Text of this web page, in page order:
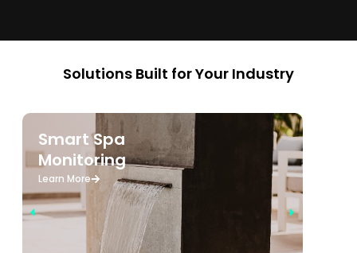
Solutions Built for Your Industry
Smart Spa
Monitoring
Learn More